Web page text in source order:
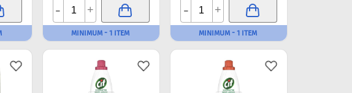
- +
MINIMUM - 1 ITEM
- +
MINIMUM - 1 ITEM